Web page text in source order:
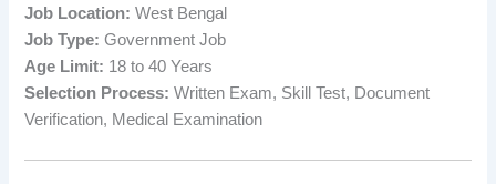
Job Location: West Bengal
Job Type: Government Job
Age Limit: 18 to 40 Years
Selection Process: Written Exam, Skill Test, Document
Verification, Medical Examination